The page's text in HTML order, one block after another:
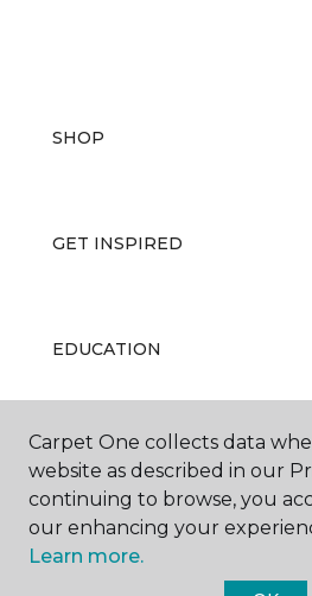
SHOP
GET INSPIRED
EDUCATION
ABOUT US
Carpet One collects data
website as described in our
continuing to browse, you
our enhancing your
Learn more.